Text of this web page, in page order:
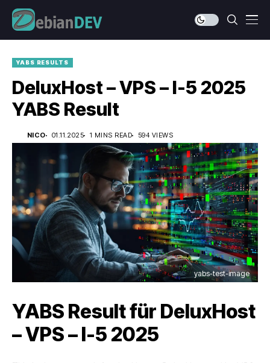
YABS RESULTS
DeluxHost – VPS – I-5 2025
YABS Result
NICO 01.11.2025 1 MINS READ 594 VIEWS
yabs-test-image
YABS Result für DeluxHost
– VPS – I-5 2025